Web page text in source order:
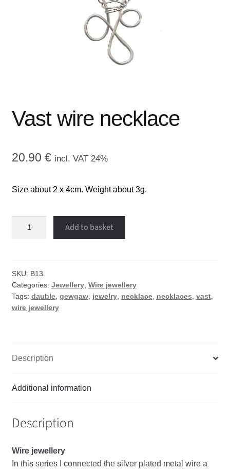
Vast wire necklace
20.90 € incl. VAT 24%
Size about 2 x 4cm. Weight about 3g.
Add to basket
SKU: B13.
Categories: Jewellery, Wire jewellery
Tags: dauble, gewgaw, jewelry, necklace, necklaces, vast,
wire jewellery
Description
Additional information
Description
Wire jewellery
In this series connected the silver plated metal wire a